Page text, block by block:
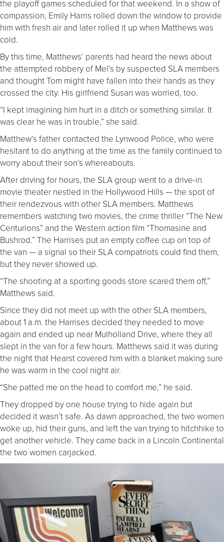
the playoff games scheduled for that weekend. In a show of
compassion, Emily Harris rolled down the window to provide
him with fresh air and later rolled it up when Matthews was
cold.
By this time, Matthews’ parents had heard the news about
the attempted robbery of Mel’s by suspected SLA members
and thought Tom might have fallen into their hands as they
crossed the city. His girlfriend Susan was worried, too.
“I kept imagining him hurt in a ditch or something similar. It
was clear he was in trouble,” she said.
Matthew’s father contacted the Lynwood Police, who were
hesitant to do anything at the time as the family continued to
worry about their son’s whereabouts.
After driving for hours, the SLA group went to a drive-in
movie theater nestled in the Hollywood Hills — the spot of
their rendezvous with other SLA members. Matthews
remembers watching two movies, the crime thriller “The New
Centurions” and the Western action film “Thomasine and
Bushrod.” The Harrises put an empty coffee cup on top of
the van — a signal so their SLA compatriots could find them,
but they never showed up.
“The shooting at a sporting goods store scared them off,”
Matthews said.
Since they did not meet up with the other SLA members,
about 1 a.m. the Harrises decided they needed to move
again and ended up near Mulholland Drive, where they all
slept in the van for a few hours. Matthews said it was during
the night that Hearst covered him with a blanket making sure
he was warm in the cool night air.
“She patted me on the head to comfort me,” he said.
They dropped by one house trying to hide again but
decided it wasn’t safe. As dawn approached, the two women
woke up, hid their guns, and left the van trying to hitchhike to
get another vehicle. They came back in a Lincoln Continental
the two women carjacked.